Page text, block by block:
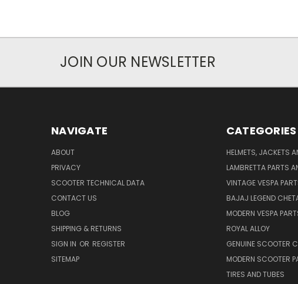
JOIN OUR NEWSLETTER
NAVIGATE
ABOUT
PRIVACY
SCOOTER TECHNICAL DATA
CONTACT US
BLOG
SHIPPING & RETURNS
SIGN IN OR REGISTER
SITEMAP
CATEGORIES
HELMETS, JACKETS
LAMBRETTA PARTS
VINTAGE VESPA
BAJAJ LEGEND
MODERN VESPA
ROYAL ALLOY
GENUINE SCOOTER
MODERN SCOOTER
TIRES AND TUBES